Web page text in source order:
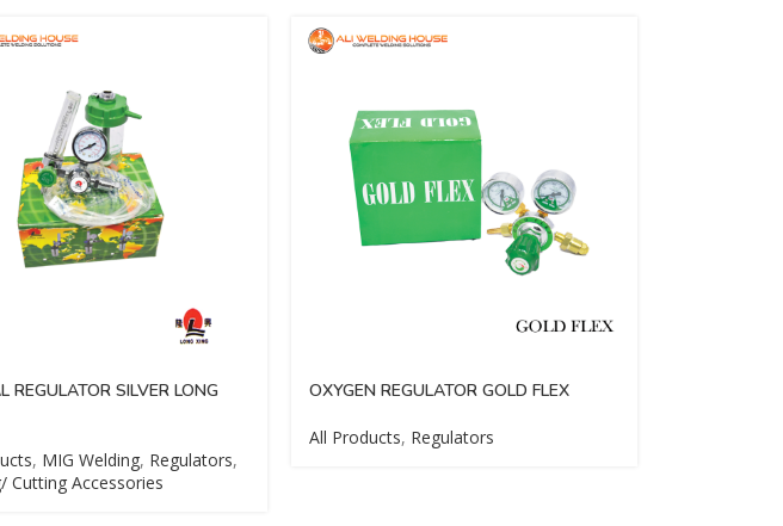
REGULATOR SILVER LONG
, MIG Welding, Regulators,
Cutting Accessories
OXYGEN REGULATOR GOLD FLEX
All Products, Regulators